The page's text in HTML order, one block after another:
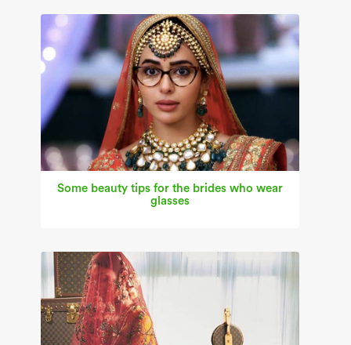
Some beauty tips for the brides who wear
glasses